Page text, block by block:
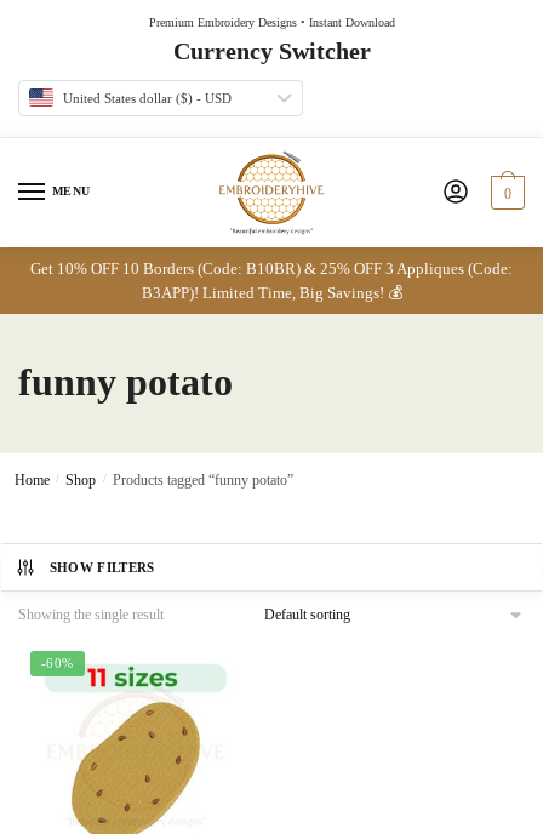
Premium Embroidery Designs • Instant Download
Currency Switcher
United States dollar ($) - USD
MENU 0
Get 10% OFF 10 Borders (Code: B10BR) & 25% OFF 3 Appliques (Code:
B3APP)! Limited Time, Big Savings! 💰
funny potato
Home / Shop / Products tagged “funny potato”
SHOW FILTERS
Showing the single result
-60%